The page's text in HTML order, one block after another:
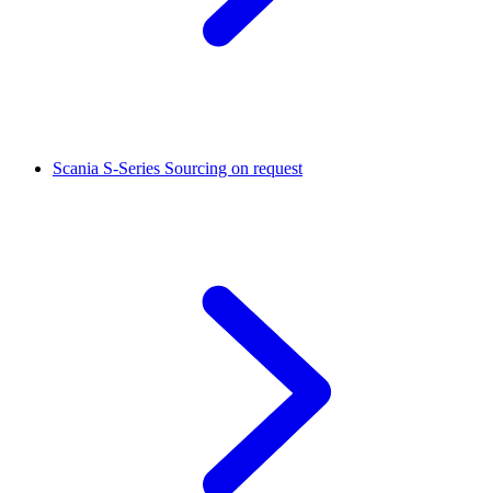
Scania S-Series Sourcing on request